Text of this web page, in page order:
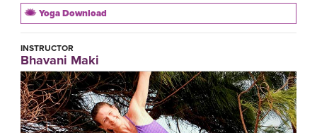
Yoga Download
INSTRUCTOR
Bhavani Maki